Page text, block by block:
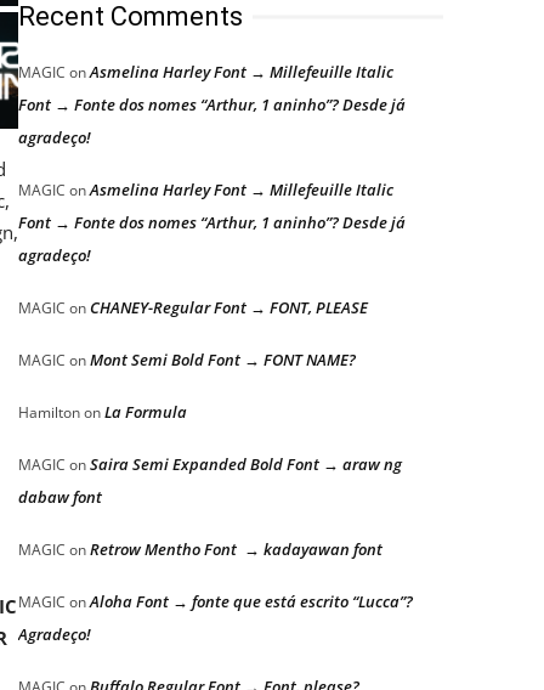
Recent Comments
MAGIC onAsmelina Harley Font → Millefeuille Italic
Font → Fonte dos nomes “Arthur, 1 aninho”? Desde já
agradeço!
MAGIC onAsmelina Harley Font → Millefeuille Italic
Font → Fonte dos nomes “Arthur, 1 aninho”? Desde já
agradeço!
MAGIC onCHANEY-Regular Font → FONT, PLEASE
MAGIC onMont Semi Bold Font → FONT NAME?
HamiltononLa Formula
MAGIC onSaira Semi Expanded Bold Font → araw ng
dabaw font
MAGIC onRetrow Mentho Font → kadayawan font
MAGIC onAloha Font → fonte que está escrito “Lucca”?
Agradeço!